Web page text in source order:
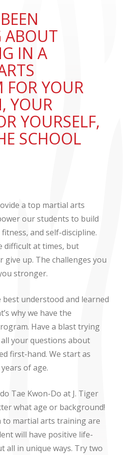
ABOUT
IN A
FOR YOUR
YOUR
YOURSELF,
SCHOOL
a top martial arts
our students to build
and self-discipline.
difficult at times, but
give up. The challenges you
stronger.
understood and learned
why we have the
Have a blast trying
your questions about
first-hand. We start as
of age.
Tae Kwon-Do at J. Tiger
what age or background!
to martial arts training are
will have positive life-
all in unique ways. Try two